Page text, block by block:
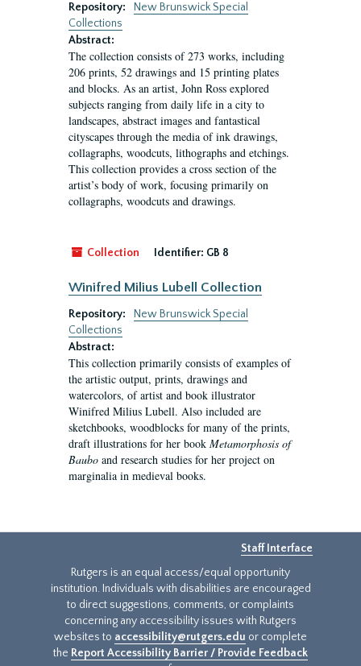
Repository:
New Brunswick Special
Collections
Abstract:
The collection consists of 273 works, including
206 prints, 52 drawings and 15 printing plates
and blocks. As an artist, John Ross explored
subjects ranging from daily life in a city to
landscapes, abstract images and fantastical
cityscapes through the media of ink drawings,
collagraphs, woodcuts, lithographs and etchings.
This collection provides a cross section of the
artist’s body of work, focusing primarily on
collagraphs, woodcuts and drawings.
Collection Identifier: GB 8
Winifred Milius Lubell Collection
Repository:
New Brunswick Special
Collections
Abstract:
This collection primarily consists of examples of
the artistic output, prints, drawings and
watercolors, of artist and book illustrator
Winifred Milius Lubell. Also included are
sketchbooks, woodblocks for many of the prints,
draft illustrations for her book Metamorphosis of
Baubo and research studies for her project on
marginalia in medieval books.
Staff Interface
Rutgers is an equal access/equal opportunity
institution. Individuals with disabilities are encouraged
to direct suggestions, comments, or complaints
concerning any accessibility issues with Rutgers
websites to accessibility@rutgers.edu or complete
the Report Accessibility Barrier / Provide Feedback